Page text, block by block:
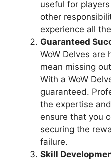
useful for
other
experience all
Guaranteed
WoW Delves are
mean missing
With a WoW
guaranteed.
the expertise
ensure that you
securing the
failure.
Skill